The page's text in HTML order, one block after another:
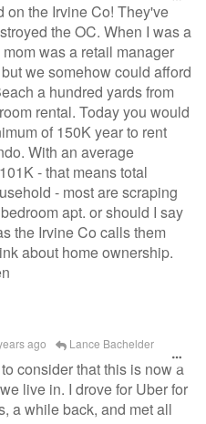
on the Irvine Co! They've
the OC. When I was a
was a retail manager
we somehow could afford
a hundred yards from
rental. Today you would
of 150K year to rent
With an average
- that means total
- most are scraping
apt. or should I say
the Irvine Co calls them
about home ownership.
ago Lance Bachelder
consider that this is now a
live in. I drove for Uber for
a while back, and met all